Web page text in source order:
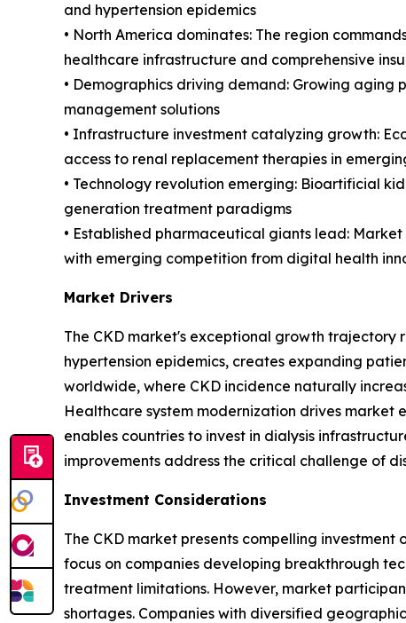
and hypertension epidemics
• North America dominates: The region
healthcare infrastructure and comprehensive
• Demographics driving demand: Growing
management solutions
• Infrastructure investment catalyzing growth:
access to renal replacement therapies in
• Technology revolution emerging: Bioartificial
generation treatment paradigms
• Established pharmaceutical giants lead:
with emerging competition from digital health
Market Drivers
The CKD market's exceptional growth trajectory
hypertension epidemics, creates expanding
worldwide, where CKD incidence naturally
Healthcare system modernization drives market
enables countries to invest in dialysis
improvements address the critical challenge of
Investment Considerations
The CKD market presents compelling
focus on companies developing breakthrough
treatment limitations. However, market
shortages. Companies with diversified